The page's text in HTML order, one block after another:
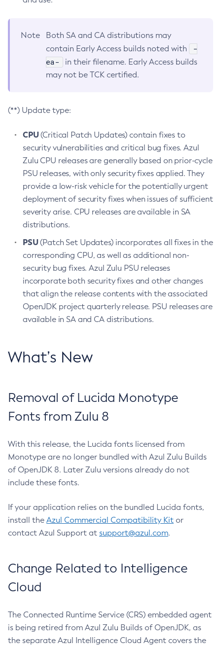
Note
Both SA and CA distributions may
contain Early Access builds noted with
-
ea-
in their filename. Early Access builds
may not be TCK certified.
(**) Update type:
CPU(Critical Patch Updates) contain fixes to
security vulnerabilities and critical bug fixes. Azul
Zulu CPU releases are generally based on prior-cycle
PSU releases, with only security fixes applied. They
provide a low-risk vehicle for the potentially urgent
deployment of security fixes when issues of sufficient
severity arise. CPU releases are available in SA
distributions.
PSU(Patch Set Updates) incorporates all fixes in the
corresponding CPU, as well as additional non-
security bug fixes. Azul Zulu PSU releases
incorporate both security fixes and other changes
that align the release contents with the associated
OpenJDK project quarterly release. PSU releases are
available in SA and CA distributions.
What’s New
Removal of Lucida Monotype
Fonts from Zulu 8
With this release, the Lucida fonts licensed from
Monotype are no longer bundled with Azul Zulu Builds
of OpenJDK 8. Later Zulu versions already do not
include these fonts.
If your application relies on the bundled Lucida fonts,
install the Azul Commercial Compatibility Kit or
contact Azul Support at support@azul.com.
Change Related to Intelligence
Cloud
The Connected Runtime Service (CRS) embedded agent
is being retired from Azul Zulu Builds of OpenJDK, as
the separate Azul Intelligence Cloud Agent covers the